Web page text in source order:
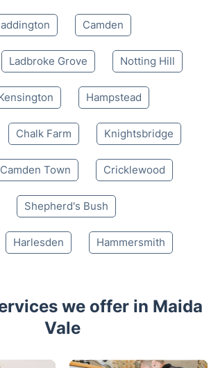
Camden
Ladbroke Grove Notting Hill
Hampstead
Chalk Farm Knightsbridge
Camden Town Cricklewood
Shepherd's Bush
Harlesden Hammersmith
we offer in Maida
Vale